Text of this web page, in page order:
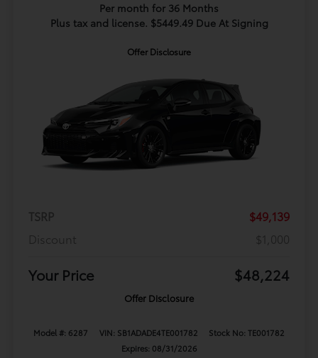
Per month for 36 Months
Plus tax and license. $5449.49 Due At Signing
Offer Disclosure
TSRP
$49,139
Discount
$1,000
Your Price $48,224
Offer Disclosure
Model #: 6287 VIN: SB1ADADE4TE001782
Stock No: TE001782
Expires: 08/31/2026